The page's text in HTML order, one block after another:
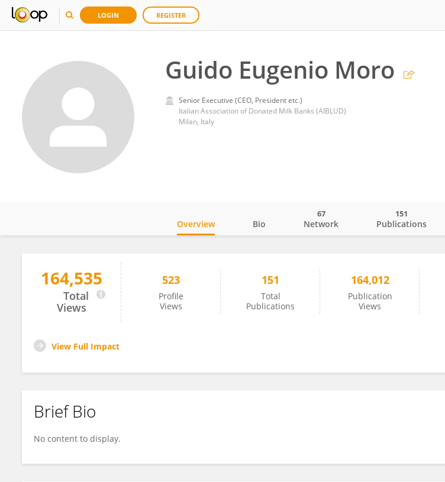
LOGIN REGISTER
Guido Eugenio Moro
Senior Executive (CEO, President etc.)
Italian Association of Donated Milk Banks (AIBLUD)
Milan, Italy
Guido Moro
Overview Bio Network
67
Publications
151
164,535
Total
Views
523
Profile
Views
151
Total
Publications
164,012
Publication
Views
View Full Impact
Brief Bio
No content to display.